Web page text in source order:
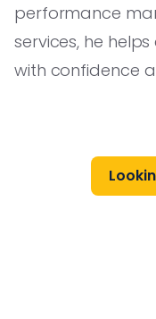
performance
services, he
with confidence